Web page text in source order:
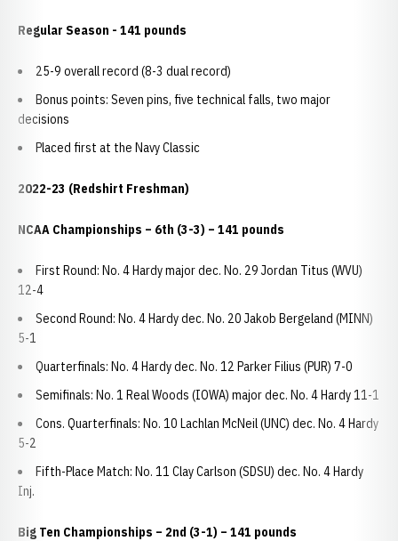
Regular Season - 141 pounds
25-9 overall record (8-3 dual record)
Bonus points: Seven pins, five technical falls, two major
decisions
Placed first at the Navy Classic
2022-23 (Redshirt Freshman)
NCAA Championships – 6th (3-3) – 141 pounds
First Round: No. 4 Hardy major dec. No. 29 Jordan Titus (WVU)
12-4
Second Round: No. 4 Hardy dec. No. 20 Jakob Bergeland (MINN)
5-1
Quarterfinals: No. 4 Hardy dec. No. 12 Parker Filius (PUR) 7-0
Semifinals: No. 1 Real Woods (IOWA) major dec. No. 4 Hardy 11-1
Cons. Quarterfinals: No. 10 Lachlan McNeil (UNC) dec. No. 4 Hardy
5-2
Fifth-Place Match: No. 11 Clay Carlson (SDSU) dec. No. 4 Hardy
Inj.
Big Ten Championships – 2nd (3-1) – 141 pounds